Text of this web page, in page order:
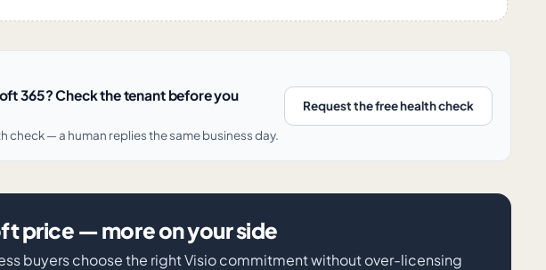
365? Check the tenant before you
check — a human replies the same business day.
Request the free health check
price — more on your side
buyers choose the right Visio commitment without over-licensing